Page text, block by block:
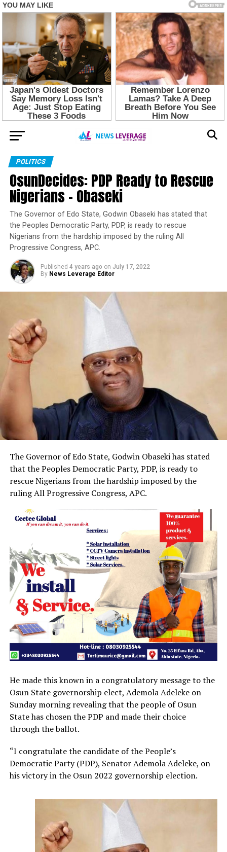
POLITICS
OsunDecides: PDP Ready to Rescue
Nigerians – Obaseki
The Governor of Edo State, Godwin Obaseki has stated that
the Peoples Democratic Party, PDP, is ready to rescue
Nigerians from the hardship imposed by the ruling All
Progressive Congress, APC.
Published 4 years ago on July 17, 2022
By News Leverage Editor
The Governor of Edo State, Godwin Obaseki has stated
that the Peoples Democratic Party, PDP, is ready to
rescue Nigerians from the hardship imposed by the
ruling All Progressive Congress, APC.
He made this known in a congratulatory message to the
Osun State governorship elect, Ademola Adeleke on
Sunday morning revealing that the people of Osun
State has chosen the PDP and made their choice
through the ballot.
“I congratulate the candidate of the People’s
Democratic Party (PDP), Senator Ademola Adeleke, on
his victory in the Osun 2022 governorship election.